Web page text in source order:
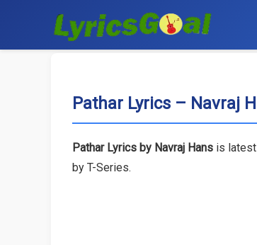
Pathar Lyrics – Navraj
Pathar Lyrics by Navraj Hans is
by T-Series.